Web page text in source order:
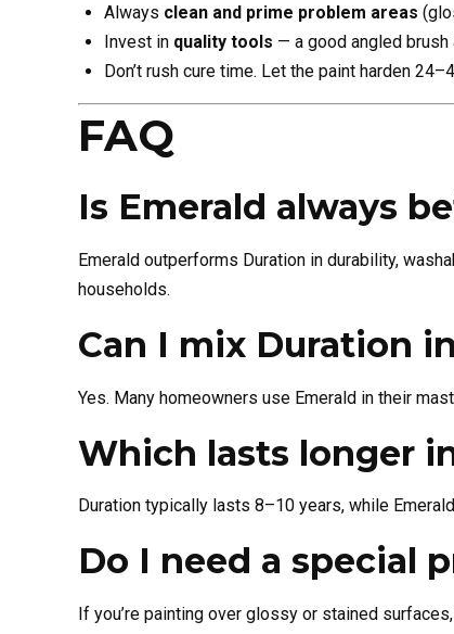
Always clean and prime problem areas
Invest in quality tools — a good angled
Don’t rush cure time. Let the paint harden
FAQ
Is Emerald always
Emerald outperforms Duration in durability,
households.
Can I mix Duration
Yes. Many homeowners use Emerald in their
Which lasts longer
Duration typically lasts 8–10 years, while
Do I need a special
If you’re painting over glossy or stained